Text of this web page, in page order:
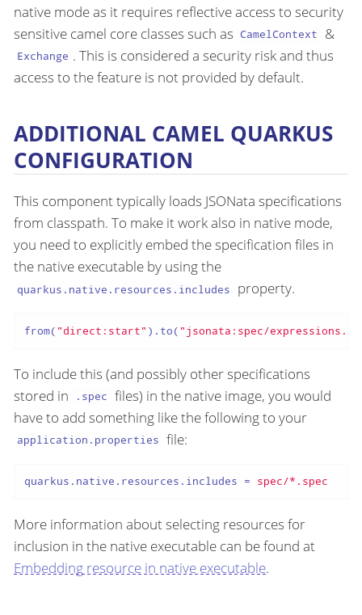
native mode as it requires reflective access to security
sensitive camel core classes such as CamelContext &
Exchange . This is considered a security risk and thus
access to the feature is not provided by default.
ADDITIONAL CAMEL QUARKUS
CONFIGURATION
This component typically loads JSONata specifications
from classpath. To make it work also in native mode,
you need to explicitly embed the specification files in
the native executable by using the
quarkus.native.resources.includes property.
from("direct:start" ).to("jsonata:spec/
To include this (and possibly other specifications
stored in
.spec files) in the native image, you would
have to add something like the following to your
application.properties file:
quarkus.native.resources.includes = spec/*.spec
More information about selecting resources for
inclusion in the native executable can be found at
Embedding resource in native executable.